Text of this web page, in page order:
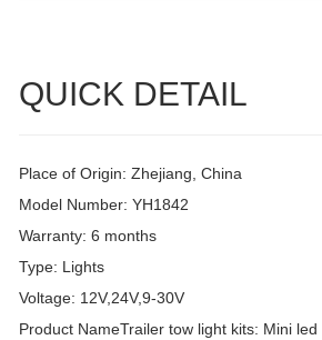
QUICK DETAIL
Place of Origin: Zhejiang, China
Model Number: YH1842
Warranty: 6 months
Type: Lights
Voltage: 12V,24V,9-30V
Product NameTrailer tow light kits: Mini